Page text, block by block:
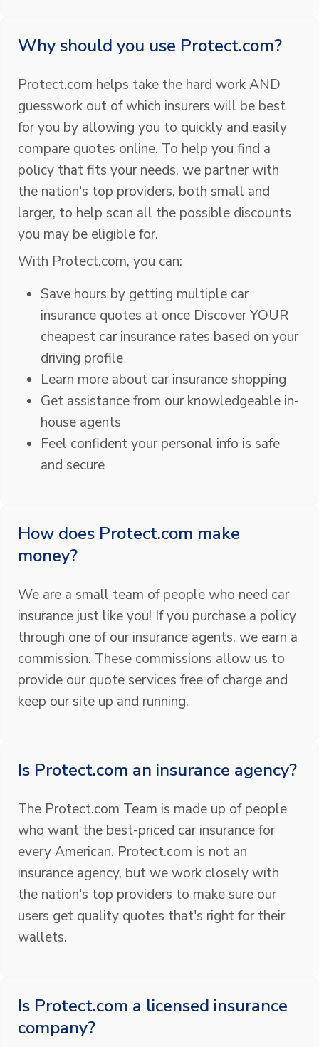
Why should you use Protect.com?
Protect.com helps take the hard work AND
guesswork out of which insurers will be best
for you by allowing you to quickly and easily
compare quotes online. To help you find a
policy that fits your needs, we partner with
the nation's top providers, both small and
larger, to help scan all the possible discounts
you may be eligible for.
With Protect.com, you can:
Save hours by getting multiple car
insurance quotes at once Discover YOUR
cheapest car insurance rates based on your
driving profile
Learn more about car insurance shopping
Get assistance from our knowledgeable in-
house agents
Feel confident your personal info is safe
and secure
How does Protect.com make
money?
We are a small team of people who need car
insurance just like you! If you purchase a policy
through one of our insurance agents, we earn a
commission. These commissions allow us to
provide our quote services free of charge and
keep our site up and running.
Is Protect.com an insurance agency?
The Protect.com Team is made up of people
who want the best-priced car insurance for
every American. Protect.com is not an
insurance agency, but we work closely with
the nation's top providers to make sure our
users get quality quotes that's right for their
wallets.
Is Protect.com a licensed insurance
company?